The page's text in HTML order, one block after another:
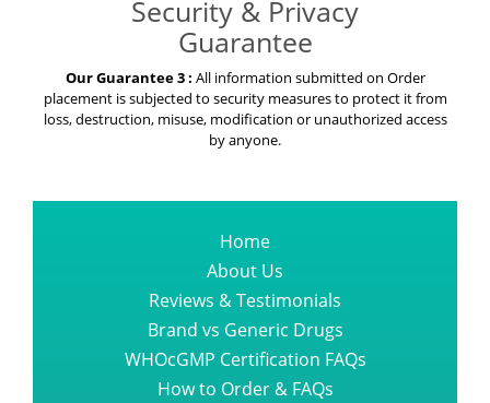
Security & Privacy
Guarantee
Our Guarantee 3 : All information submitted on Order
placement is subjected to security measures to protect it from
loss, destruction, misuse, modification or unauthorized access
by anyone.
Home
About Us
Reviews & Testimonials
Brand vs Generic Drugs
WHOcGMP Certification FAQs
How to Order & FAQs